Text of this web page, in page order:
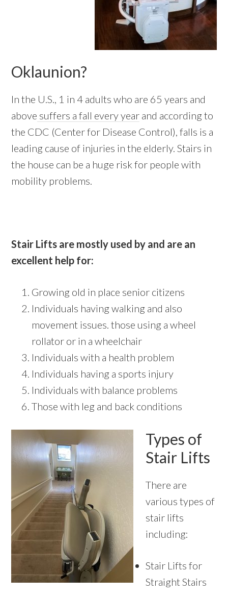
Oklaunion?
In the U.S., 1 in 4 adults who are 65 years and
above suffers a fall every year and according to
the CDC (Center for Disease Control), falls is a
leading cause of injuries in the elderly. Stairs in
the house can be a huge risk for people with
mobility problems.
Stair Lifts are mostly used by and are an
excellent help for:
Growing old in place senior citizens
Individuals having walking and also
movement issues. those using a wheel
rollator or in a wheelchair
Individuals with a health problem
Individuals having a sports injury
Individuals with balance problems
Those with leg and back conditions
Types of
Stair Lifts
There are
various types of
stair lifts
including:
Stair Lifts for
Straight Stairs